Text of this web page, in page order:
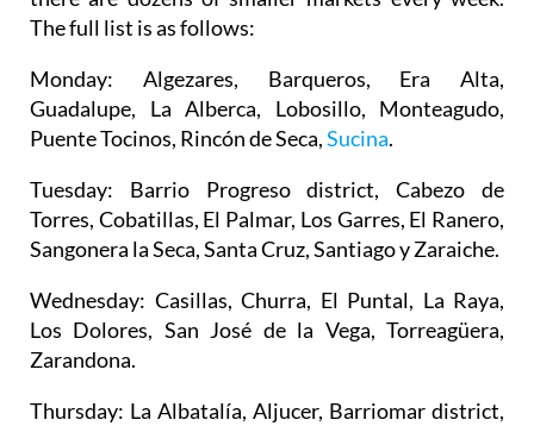
The full list is as follows:
Monday: Algezares, Barqueros, Era Alta,
Guadalupe, La Alberca, Lobosillo, Monteagudo,
Puente Tocinos, Rincón de Seca,Sucina.
Tuesday: Barrio Progreso district, Cabezo de
Torres, Cobatillas, El Palmar, Los Garres, El Ranero,
Sangonera la Seca, Santa Cruz, Santiago y Zaraiche.
Wednesday: Casillas, Churra, El Puntal, La Raya,
Los Dolores, San José de la Vega, Torreagüera,
Zarandona.
Thursday: La Albatalía, Aljucer, Barriomar district,